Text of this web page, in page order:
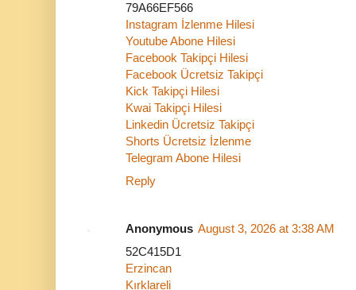
79A66EF566
Instagram İzlenme Hilesi
Youtube Abone Hilesi
Facebook Takipçi Hilesi
Facebook Ücretsiz Takipçi
Kick Takipçi Hilesi
Kwai Takipçi Hilesi
Linkedin Ücretsiz Takipçi
Shorts Ücretsiz İzlenme
Telegram Abone Hilesi
Reply
Anonymous August 3, 2026 at 3:38 AM
52C415D1
Erzincan
Kırklareli